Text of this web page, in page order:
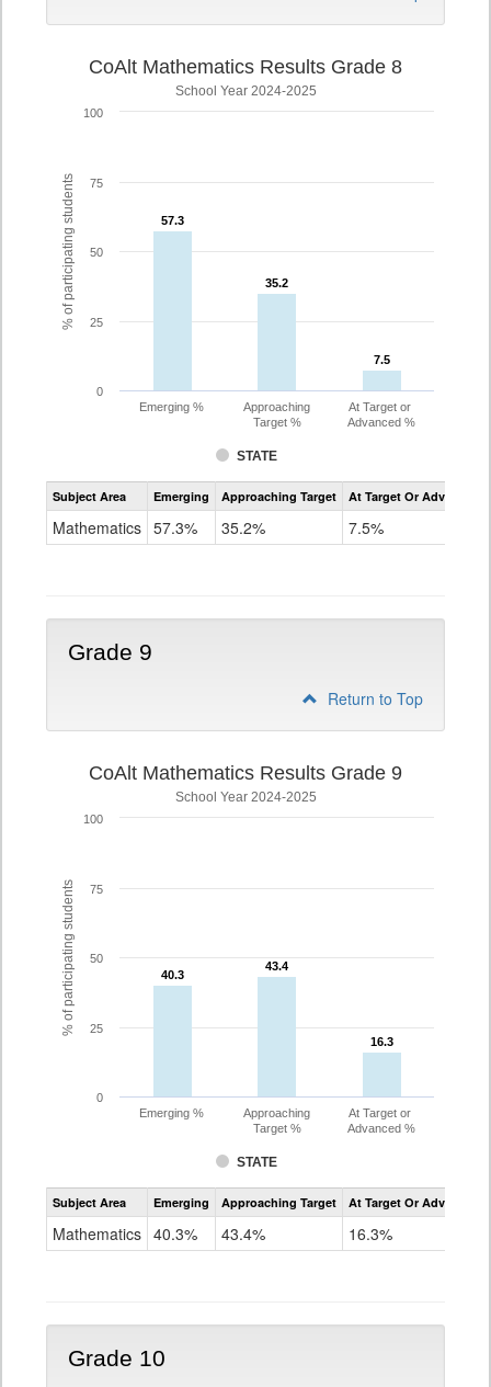
% of participating students
CoAlt Mathematics Results Grade 8
School Year 2024-2025
57.3
57.3
35.2
35.2
7.5
7.5
STATE
Emerging %
Approaching
Target %
At Target or
Advanced %
0
25
50
75
100
Assessment
CoAlt
Subject Area Emerging Approaching Target At Target Or Advanced
Mathematics 57.3% 35.2% 7.5%
Grade 9
Return to Top
% of participating students
CoAlt Mathematics Results Grade 9
School Year 2024-2025
40.3
40.3
43.4
43.4
16.3
16.3
STATE
Emerging %
Approaching
Target %
At Target or
Advanced %
0
25
50
75
100
Assessment
CoAlt
Subject Area Emerging Approaching Target At Target Or Advanced
Mathematics 40.3% 43.4% 16.3%
Grade 10